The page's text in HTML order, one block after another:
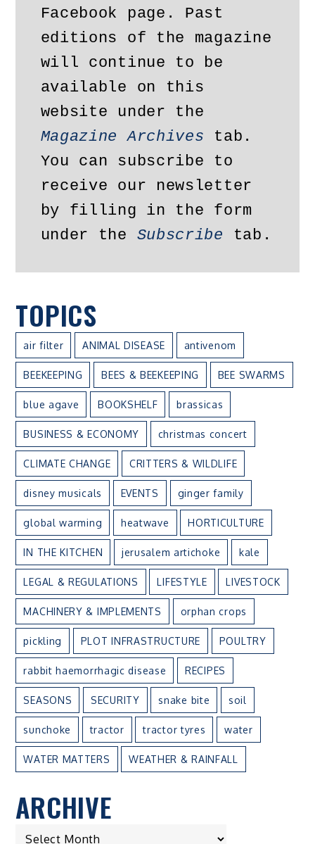
Facebook page. Past
editions of the magazine
will continue to be
available on this
Magazine Archives tab.
You can subscribe to
receive our newsletter
by filling in the form
under the Subscribe tab.
TOPICS
air filter ANIMAL DISEASE antivenom
BEEKEEPING BEES & BEEKEEPING BEE SWARMS
blue agave BOOKSHELF brassicas
BUSINESS & ECONOMY christmas concert
CLIMATE CHANGE CRITTERS & WILDLIFE
disney musicals EVENTS ginger family
global warming heatwave HORTICULTURE
IN THE KITCHEN jerusalem artichoke kale
LEGAL & REGULATIONS LIFESTYLE LIVESTOCK
MACHINERY & IMPLEMENTS orphan crops
pickling PLOT INFRASTRUCTURE POULTRY
rabbit haemorrhagic disease RECIPES
SEASONS SECURITY snake bite soil
sunchoke tractor tractor tyres water
WATER MATTERS WEATHER & RAINFALL
ARCHIVEARCHIVE